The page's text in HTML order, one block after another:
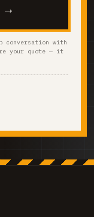
→
conversation with
your quote — it